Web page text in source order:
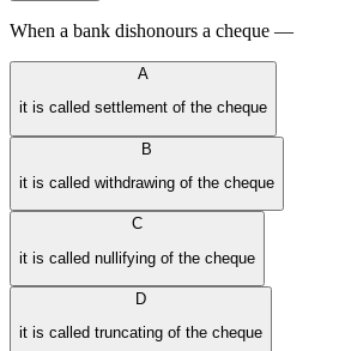
When a bank dishonours a cheque —
A
it is called settlement of the cheque
B
it is called withdrawing of the cheque
C
it is called nullifying of the cheque
D
it is called truncating of the cheque